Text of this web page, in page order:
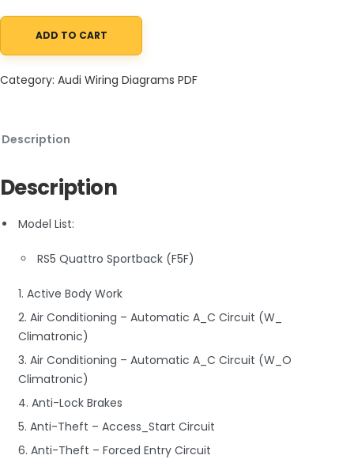
Audi RS5 Quattro Sportback (F5F) 2023 Electrical Diagrams V6-
ADD TO CART
Category: Audi Wiring Diagrams PDF
Description
Description
Model List:
RS5 Quattro Sportback (F5F)
1. Active Body Work
2. Air Conditioning – Automatic A_C Circuit (W_
Climatronic)
3. Air Conditioning – Automatic A_C Circuit (W_O
Climatronic)
4. Anti-Lock Brakes
5. Anti-Theft – Access_Start Circuit
6. Anti-Theft – Forced Entry Circuit